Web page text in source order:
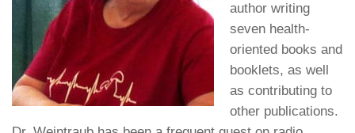
author writing
seven health-
oriented books and
booklets, as well
as contributing to
other publications.